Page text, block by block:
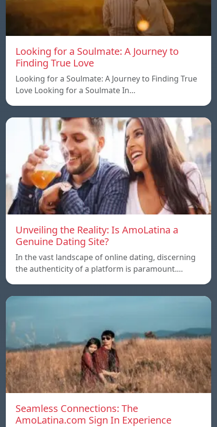
Looking for a Soulmate: A Journey to
Finding True Love
Looking for a Soulmate: A Journey to Finding True
Love Looking for a Soulmate In…
Unveiling the Reality: Is AmoLatina a
Genuine Dating Site?
In the vast landscape of online dating, discerning
the authenticity of a platform is paramount.…
Seamless Connections: The
AmoLatina.com Sign In Experience